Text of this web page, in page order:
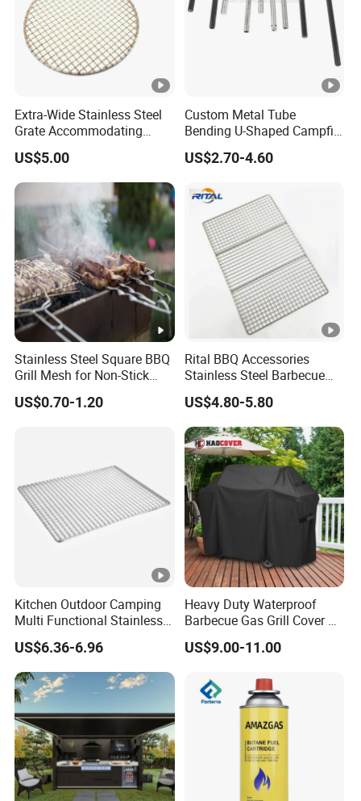
Extra-Wide Stainless Steel
Grate Accommodating
Large Quantities of Food
Effortlessly
US$5.00
Custom Metal Tube
Bending U-Shaped Campfire
Stove Burner for Heating
and Grilling
US$2.70-4.60
Stainless Steel Square BBQ
Grill Mesh for Non-Stick
Grilling
US$0.70-1.20
Rital BBQ Accessories
Stainless Steel Barbecue
Oven Grill Wire Mesh Net
Cooking Grate Grid BBQ
Grill Rack
US$4.80-5.80
Kitchen Outdoor Camping
Multi Functional Stainless
Steel Rectangular Baking
Barbecue Mesh
US$6.36-6.96
Heavy Duty Waterproof
Barbecue Gas Grill Cover All
Weather Waterproof BBQ
Cover
US$9.00-11.00